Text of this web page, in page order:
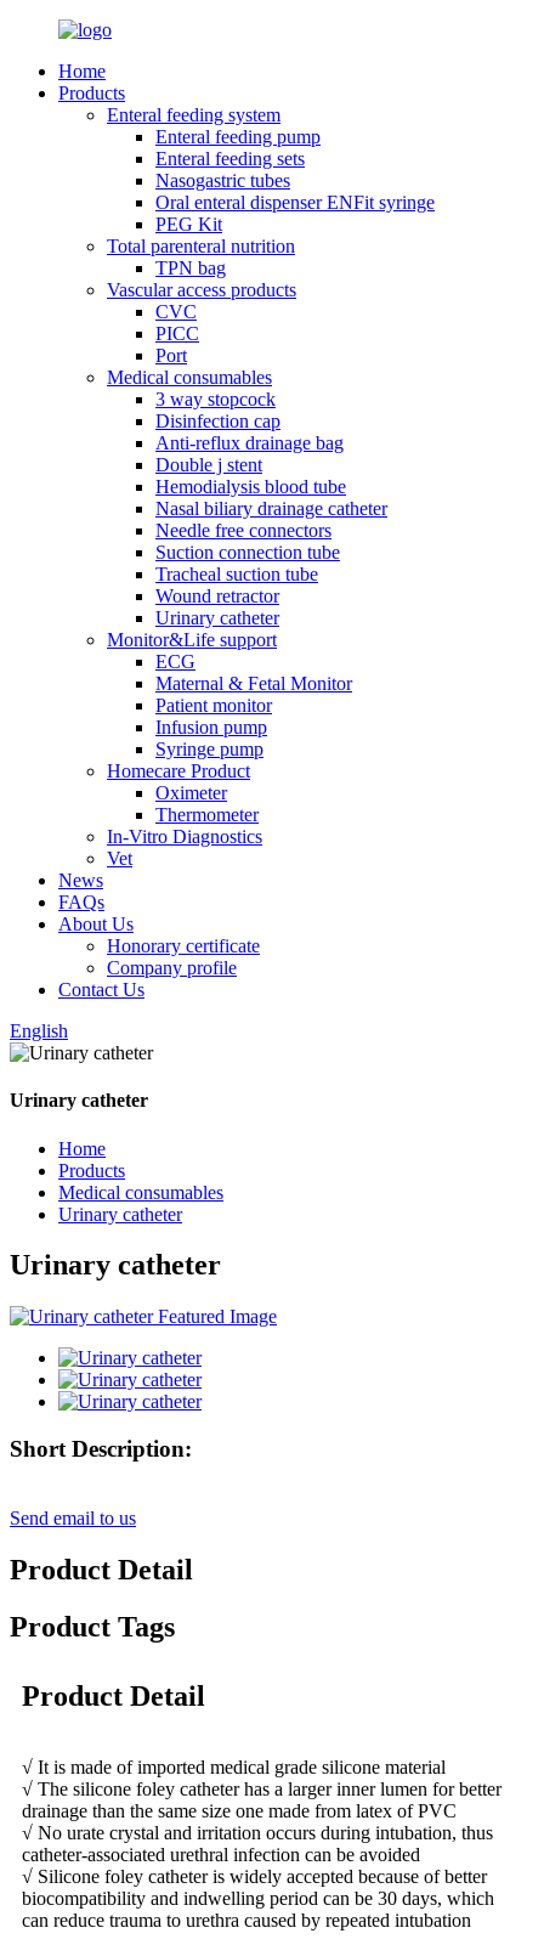
Home
Products
Enteral feeding system
Enteral feeding pump
Enteral feeding sets
Nasogastric tubes
Oral enteral dispenser ENFit syringe
PEG Kit
Total parenteral nutrition
TPN bag
Vascular access products
CVC
PICC
Port
Medical consumables
3 way stopcock
Disinfection cap
Anti-reflux drainage bag
Double j stent
Hemodialysis blood tube
Nasal biliary drainage catheter
Needle free connectors
Suction connection tube
Tracheal suction tube
Wound retractor
Urinary catheter
Monitor&Life support
ECG
Maternal & Fetal Monitor
Patient monitor
Infusion pump
Syringe pump
Homecare Product
Oximeter
Thermometer
In-Vitro Diagnostics
Vet
News
FAQs
About Us
Honorary certificate
Company profile
Contact Us
English
Urinary catheter
Home
Products
Medical consumables
Urinary catheter
Urinary catheter
Short Description:
Send email to us
Product Detail
Product Tags
Product Detail
√ It is made of imported medical grade silicone material
√ The silicone foley catheter has a larger inner lumen for better
drainage than the same size one made from latex of PVC
√ No urate crystal and irritation occurs during intubation, thus
catheter-associated urethral infection can be avoided
√ Silicone foley catheter is widely accepted because of better
biocompatibility and indwelling period can be 30 days, which
can reduce trauma to urethra caused by repeated intubation